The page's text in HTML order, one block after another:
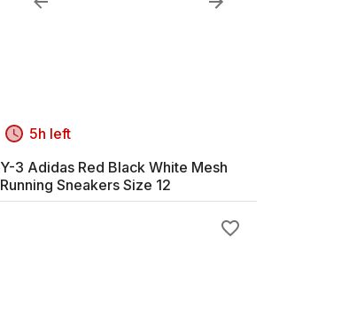
5h left
Y-3 Adidas Red Black White Mesh
Running Sneakers Size 12